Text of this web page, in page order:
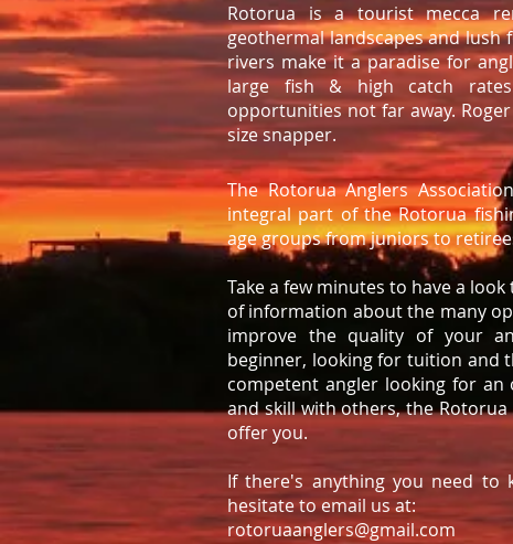
Rotorua is a tourist mecca
geothermal landscapes and lush
rivers make it a paradise for
large fish & high catch
opportunities not far away.
size snapper.
The Rotorua Anglers
integral part of the Rotorua
age groups from juniors to
Take a few minutes to have a
of information about the many
improve the quality of your
beginner, looking for tuition and
competent angler looking for
and skill with others, the
offer you.
If there's anything you need
hesitate to email us at:
rotoruaanglers@gmail.com